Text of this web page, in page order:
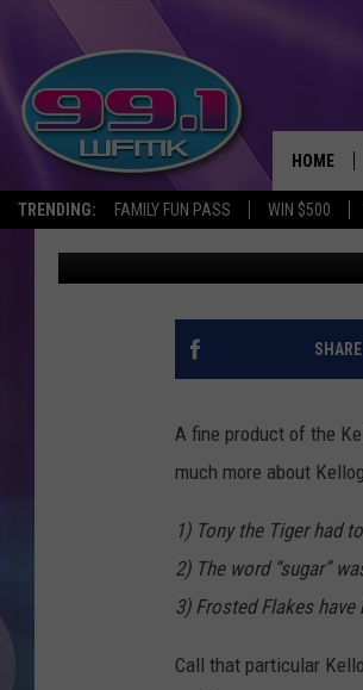
TRENDING: FAMILY FUN PASS WIN $500
HOME
MICHIGAN’S
HERE’S WHY
John Robinson Published:
A fine product of the
much more about
1) Tony the Tiger had
2) The word “sugar”
3) Frosted Flakes
Call that particular